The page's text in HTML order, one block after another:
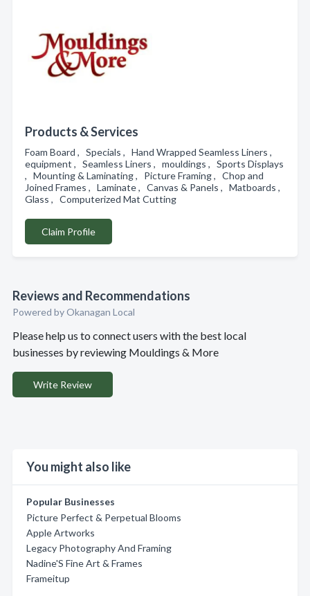
Products & Services
Foam Board , Specials , Hand Wrapped Seamless Liners ,
equipment , Seamless Liners , mouldings , Sports Displays
, Mounting & Laminating , Picture Framing , Chop and
Joined Frames , Laminate , Canvas & Panels , Matboards ,
Glass , Computerized Mat Cutting
Claim Profile
Reviews and Recommendations
Powered by Okanagan Local
Please help us to connect users with the best local
businesses by reviewing Mouldings & More
Write Review
You might also like
Popular Businesses
Picture Perfect & Perpetual Blooms
Apple Artworks
Legacy Photography And Framing
Nadine'S Fine Art & Frames
Frameitup